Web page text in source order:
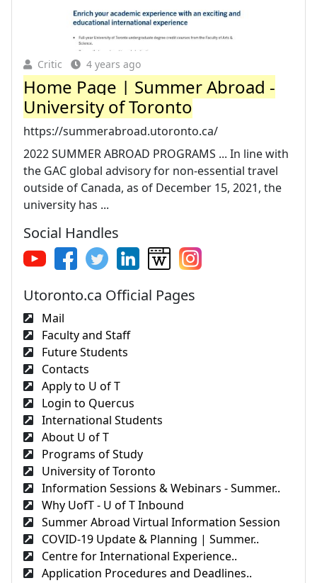
Critic 4 years ago
Home Page | Summer Abroad -
University of Toronto
https://summerabroad.utoronto.ca/
2022 SUMMER ABROAD PROGRAMS ... In line with
the GAC global advisory for non-essential travel
outside of Canada, as of December 15, 2021, the
university has ...
Social Handles
Utoronto.ca Official Pages
Mail
Faculty and Staff
Future Students
Contacts
Apply to U of T
Login to Quercus
International Students
About U of T
Programs of Study
University of Toronto
Information Sessions & Webinars - Summer..
Why UofT - U of T Inbound
Summer Abroad Virtual Information Session
COVID-19 Update & Planning | Summer..
Centre for International Experience..
Application Procedures and Deadlines..